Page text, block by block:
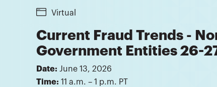
Virtual
Current Fraud Trends -
Government Entities 26-
Date: June 13, 2026
Time: 11 a.m. – 1 p.m. PT